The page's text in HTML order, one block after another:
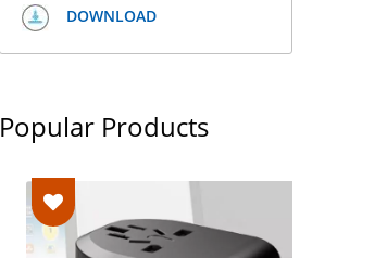
DOWNLOAD
Popular Products